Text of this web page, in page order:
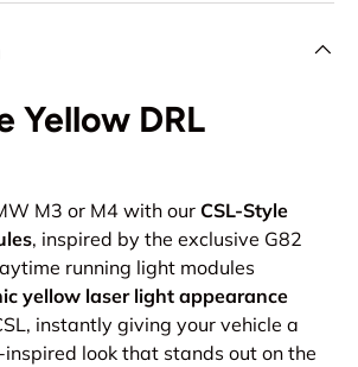
Yellow DRL
M3 or M4 with our CSL-Style
, inspired by the exclusive G82
running light modules
yellow laser light appearance
instantly giving your vehicle a
look that stands out on the